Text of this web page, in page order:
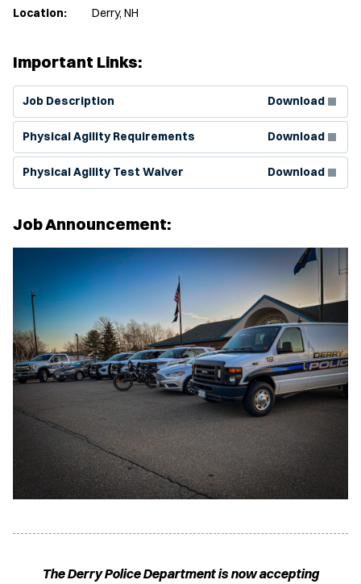
Location:
Derry, NH
Important Links:
Job Description Download
(Opens in new window)
Physical Agility Requirements Download
(Opens in new window)
Physical Agility Test Waiver Download
(Opens in new window)
Job Announcement:
The Derry Police Department is now accepting